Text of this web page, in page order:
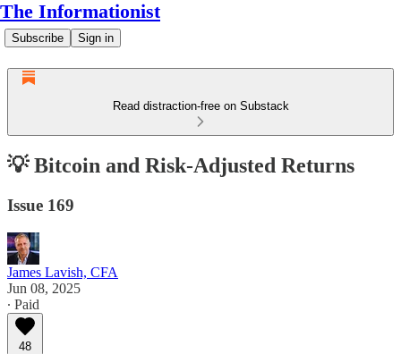
The Informationist
Subscribe Sign in
Read distraction-free on Substack
💡 Bitcoin and Risk-Adjusted Returns
Issue 169
James Lavish, CFA
Jun 08, 2025
∙ Paid
48